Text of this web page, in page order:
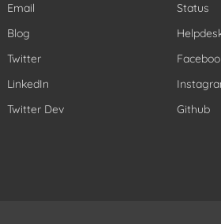
Email
Status
Blog
Twitter
LinkedIn
Twitter Dev
Github